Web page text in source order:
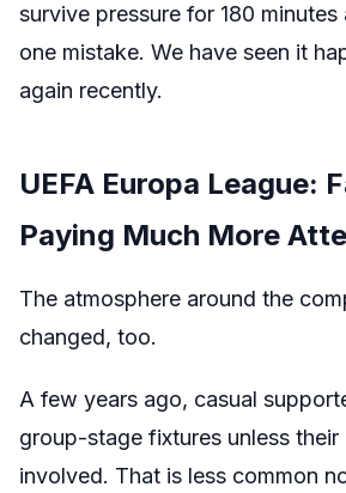
survive pressure for 180
one mistake. We have seen it
again recently.
UEFA Europa League:
Paying Much More
The atmosphere around the
changed, too.
A few years ago, casual
group-stage fixtures unless
involved. That is less common